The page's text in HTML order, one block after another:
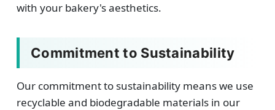
with your bakery's aesthetics.
Commitment to Sustainability
Our commitment to sustainability means we use
recyclable and biodegradable materials in our